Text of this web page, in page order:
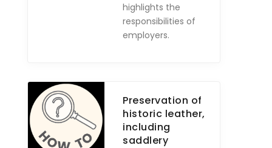
highlights the
responsibilities of
employers.
Preservation of
historic leather,
including
saddlery